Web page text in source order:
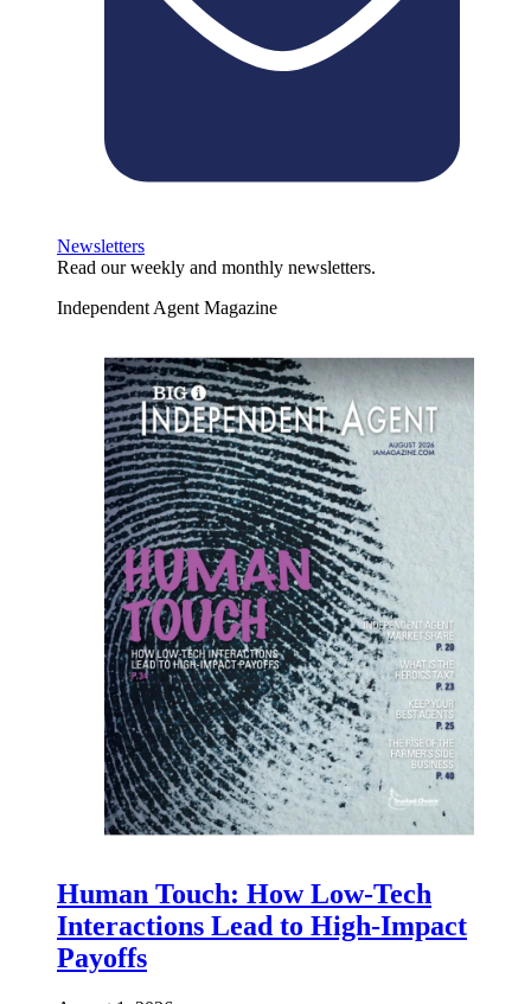
Newsletters
Read our weekly and monthly newsletters.
Independent Agent Magazine
Human Touch: How Low-Tech
Interactions Lead to High-Impact
Payoffs